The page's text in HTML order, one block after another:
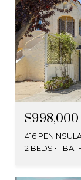
$998,000
416
2 BEDS
1